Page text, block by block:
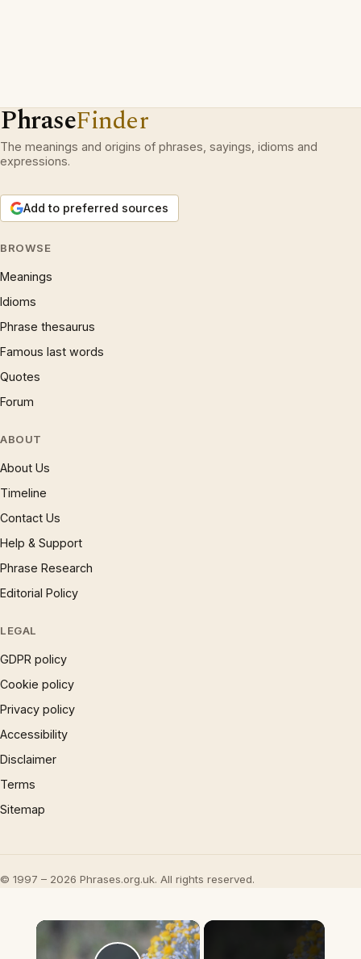
PhraseFinder
The meanings and origins of phrases, sayings, idioms and
expressions.
Add to preferred sources
BROWSE
Meanings
Idioms
Phrase thesaurus
Famous last words
Quotes
Forum
ABOUT
About Us
Timeline
Contact Us
Help & Support
Phrase Research
Editorial Policy
LEGAL
GDPR policy
Cookie policy
Privacy policy
Accessibility
Disclaimer
Terms
Sitemap
© 1997 – 2026 Phrases.org.uk. All rights reserved.
×